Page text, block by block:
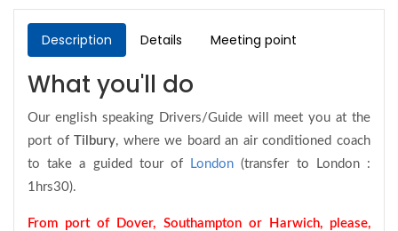
Description Details Meeting point
What you'll do
Our english speaking Drivers/Guide will meet you at the
port ofTilbury, where we board an air conditioned coach
to take a guided tour of
London (transfer to London :
1hrs30).
From port of Dover, Southampton or Harwich, please,